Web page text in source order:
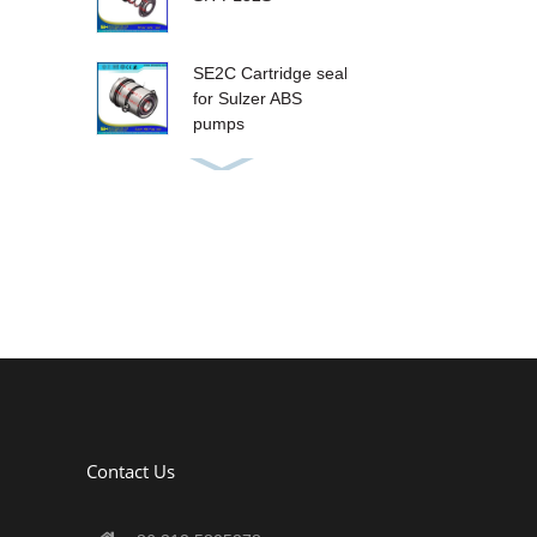
SE2C Cartridge seal
for Sulzer ABS
pumps
SE1 Cartridge seals
Contact Us